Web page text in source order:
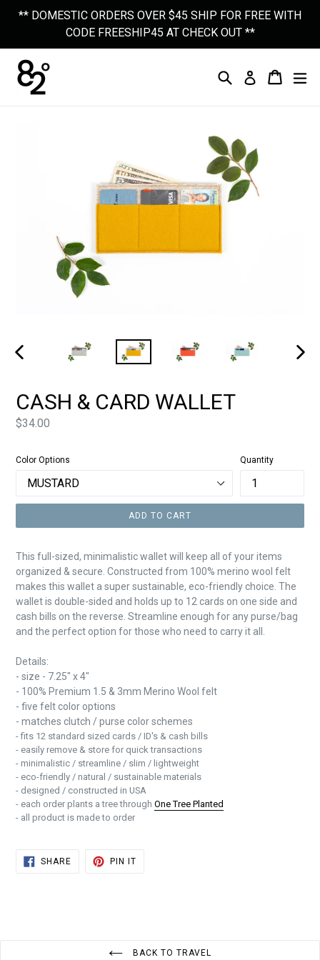
** DOMESTIC ORDERS OVER $45 SHIP FOR FREE WITH
CODE FREESHIP45 AT CHECK OUT **
Search Log In Cart
Cart
CASH & CARD WALLET
Price
$34.00
Color Options Quantity
ADD TO CART
This full-sized, minimalistic wallet will keep all of your items
organized & secure. Constructed from 100% merino wool felt
makes this wallet a supersustainable, eco-friendly choice. The
wallet is double-sided and holds up to 12 cards on one side and
cash bills on the reverse. Streamline enough for any purse/bag
and the perfect option for those who need to carry it all.
Details:
- size - 7.25" x 4"
- 100% Premium 1.5 & 3mm Merino Wool felt
- five felt color options
- matches clutch / purse color schemes
- fits 12 standard sized cards / ID's & cash bills
- easily remove & store for quick transactions
- minimalistic / streamline / slim / lightweight
- eco-friendly / natural / sustainable materials
- designed / constructed in USA
- each order plants a tree through One Tree Planted
- all product is made to order
SHARESHARE
PIN ITPIN
BACK TO TRAVEL